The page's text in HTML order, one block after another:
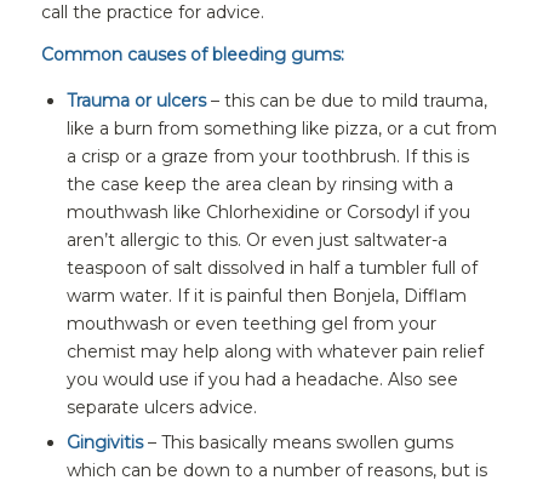
call the practice for advice.
Common causes of bleeding gums:
Trauma or ulcers– this can be due to mild trauma,
like a burn from something like pizza, or a cut from
a crisp or a graze from your toothbrush. If this is
the case keep the area clean by rinsing with a
mouthwash like Chlorhexidine or Corsodyl if you
aren’t allergic to this. Or even just saltwater-a
teaspoon of salt dissolved in half a tumbler full of
warm water. If it is painful then Bonjela, Difflam
mouthwash or even teething gel from your
chemist may help along with whatever pain relief
you would use if you had a headache. Also see
separate ulcers advice.
Gingivitis– This basically means swollen gums
which can be down to a number of reasons, but is